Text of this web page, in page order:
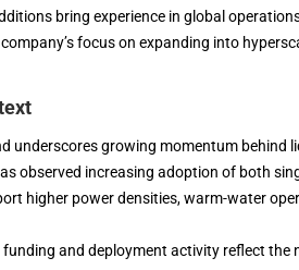
bring experience in global
focus on expanding into
underscores growing momentum behind
observed increasing adoption of both
higher power densities, warm-water
funding and deployment activity reflect